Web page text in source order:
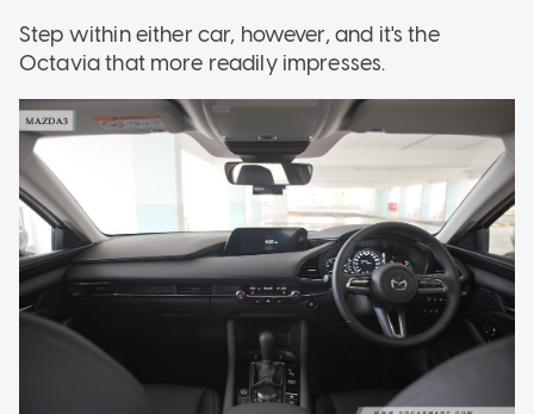
Step within either car, however, and it's the
Octavia that more readily impresses.